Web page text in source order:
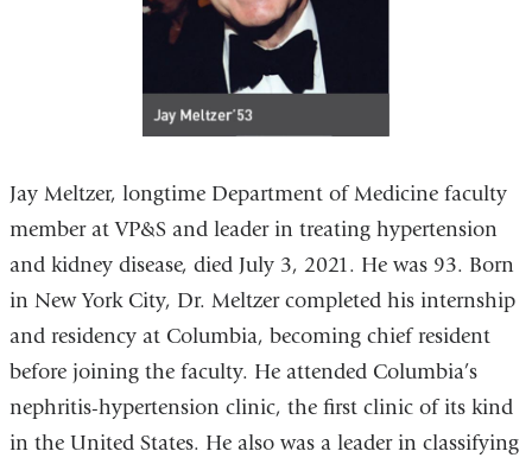
Jay Meltzer, longtime Department of Medicine faculty
member at VP&S and leader in treating hypertension
and kidney disease, died July 3, 2021. He was 93. Born
in New York City, Dr. Meltzer completed his internship
and residency at Columbia, becoming chief resident
before joining the faculty. He attended Columbia’s
nephritis-hypertension clinic, the first clinic of its kind
in the United States. He also was a leader in classifying